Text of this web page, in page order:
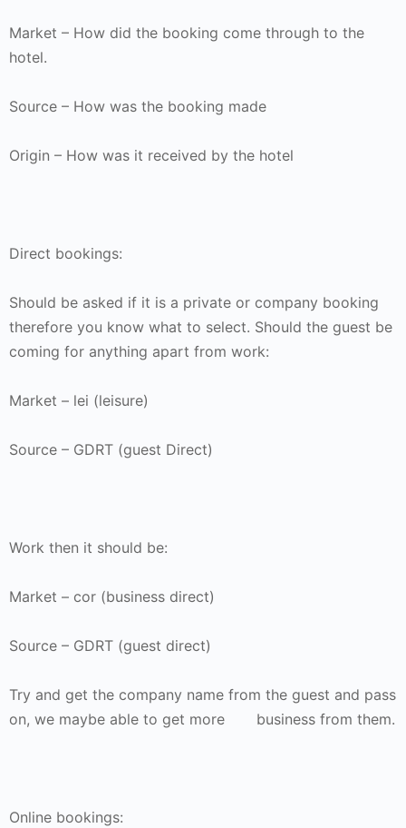
Market – How did the booking come through to the
hotel.
Source – How was the booking made
Origin – How was it received by the hotel
Direct bookings:
Should be asked if it is a private or company booking
therefore you know what to select. Should the guest be
coming for anything apart from work:
Market – lei (leisure)
Source – GDRT (guest Direct)
Work then it should be:
Market – cor (business direct)
Source – GDRT (guest direct)
Try and get the company name from the guest and pass
on, we maybe able to get more business from them.
Online bookings: